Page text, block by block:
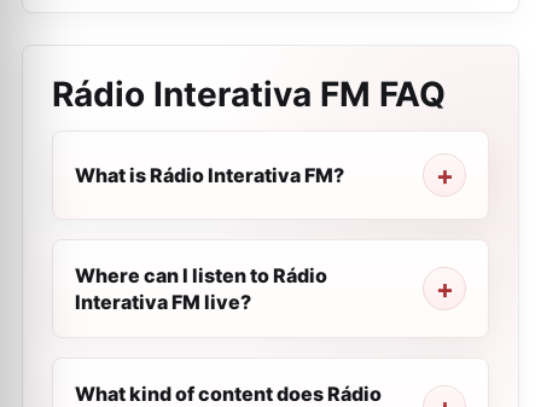
Rádio Interativa FM FAQ
What is Rádio Interativa FM?
Where can I listen to Rádio
Interativa FM live?
What kind of content does Rádio